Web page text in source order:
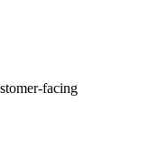
facing